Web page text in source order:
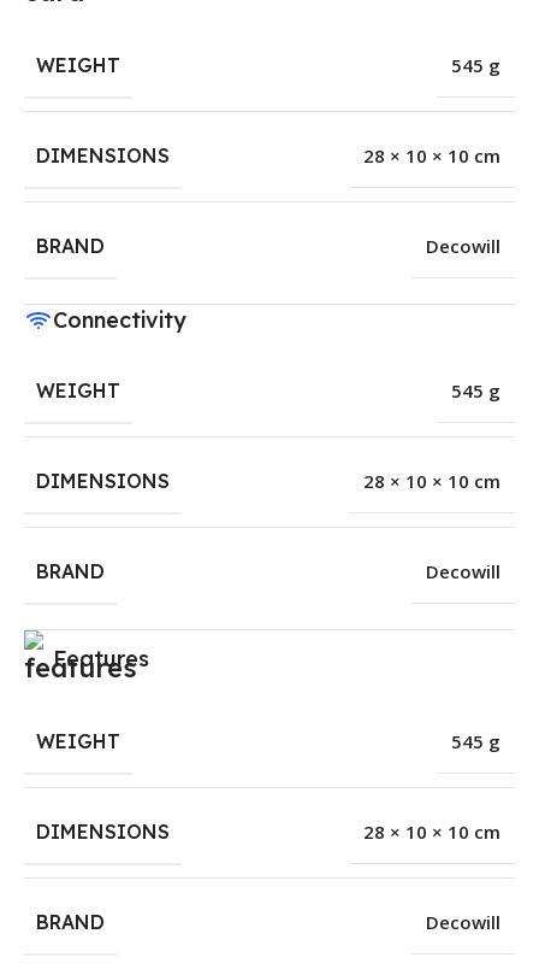
WEIGHT 545 g
DIMENSIONS 28 × 10 × 10 cm
BRAND Decowill
Connectivity
WEIGHT 545 g
DIMENSIONS 28 × 10 × 10 cm
BRAND Decowill
Features
WEIGHT 545 g
DIMENSIONS 28 × 10 × 10 cm
BRAND Decowill